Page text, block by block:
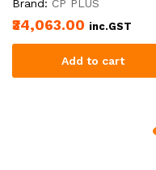
Brand: CP PLUS
₹34,063.00 inc.GST
Add to cart